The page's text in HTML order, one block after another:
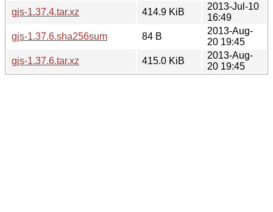
gjs-1.37.4.tar.xz
414.9 KiB
2013-Jul-10
16:49
gjs-1.37.6.sha256sum
84 B
2013-Aug-
20 19:45
gjs-1.37.6.tar.xz
415.0 KiB
2013-Aug-
20 19:45